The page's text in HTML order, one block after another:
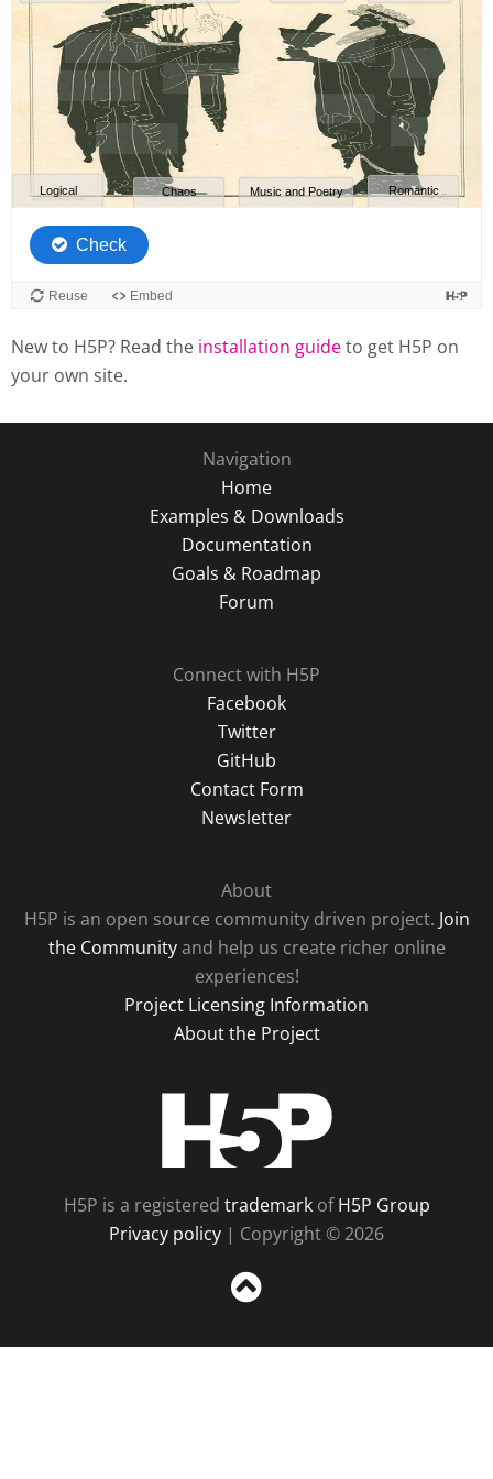
New to H5P? Read the installation guideto get H5P on
your own site.
Navigation
Home
Examples & Downloads
Documentation
Goals & Roadmap
Forum
Connect with H5P
Facebook
Twitter
GitHub
Contact Form
Newsletter
About
H5P is an open source community driven project. Join
the Communityand help us create richer online
experiences!
Project Licensing Information
About the Project
H5P is a registered trademarkofH5P Group
Privacy policy | Copyright © 2026